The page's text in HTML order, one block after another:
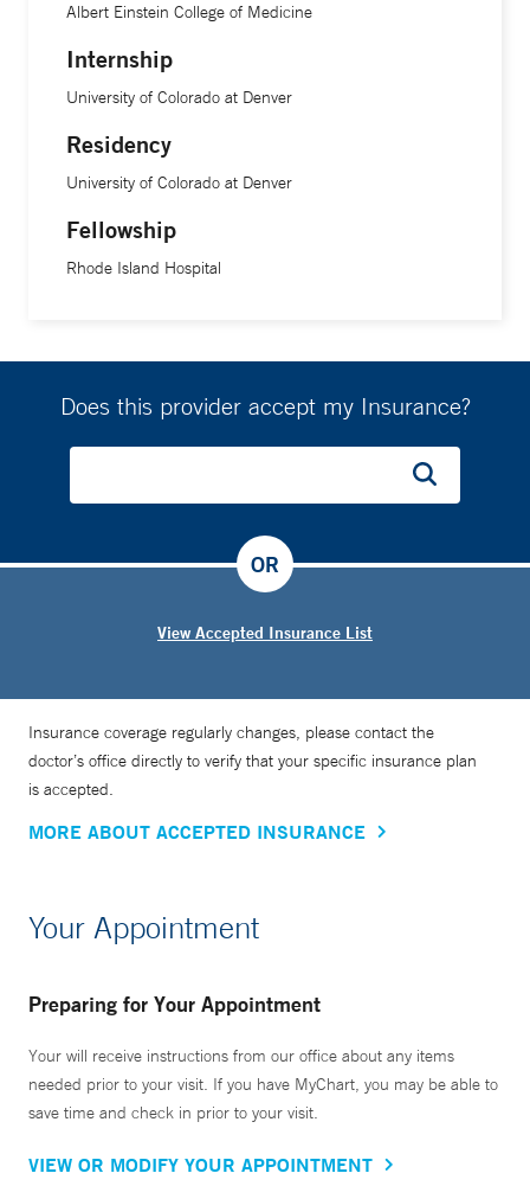
Albert Einstein College of Medicine
Internship
University of Colorado at Denver
Residency
University of Colorado at Denver
Fellowship
Rhode Island Hospital
Does this provider accept my Insurance?
View Accepted Insurance List
OR
Insurance coverage regularly changes, please contact the
doctor’s office directly to verify that your specific insurance plan
is accepted.
MORE ABOUT ACCEPTED INSURANCE
Your Appointment
Preparing for Your Appointment
Your will receive instructions from our office about any items
needed prior to your visit. If you have MyChart, you may be able to
save time and check in prior to your visit.
VIEW OR MODIFY YOUR APPOINTMENT